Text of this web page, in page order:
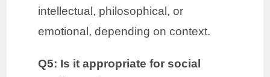
intellectual, philosophical, or
emotional, depending on context.
Q5: Is it appropriate for social